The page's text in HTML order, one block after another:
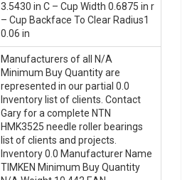
3.5430 in C – Cup Width 0.6875 in r
– Cup Backface To Clear Radius1
0.06 in
Manufacturers of all N/A
Minimum Buy Quantity are
represented in our partial 0.0
Inventory list of clients. Contact
Gary for a complete NTN
HMK3525 needle roller bearings
list of clients and projects.
Inventory 0.0 Manufacturer Name
TIMKEN Minimum Buy Quantity